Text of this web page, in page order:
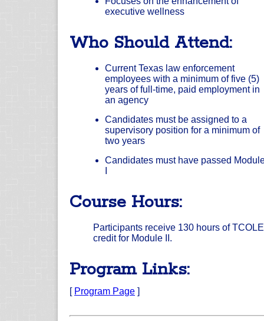
executive wellness
Who Should Attend:
Current Texas law enforcement
employees with a minimum of five (5)
years of full-time, paid employment in
an agency
Candidates must be assigned to a
supervisory position for a minimum of
two years
Candidates must have passed
Course Hours:
Participants receive 130 hours of TCOLE
credit for Module II.
Program Links:
[ Program Page ]